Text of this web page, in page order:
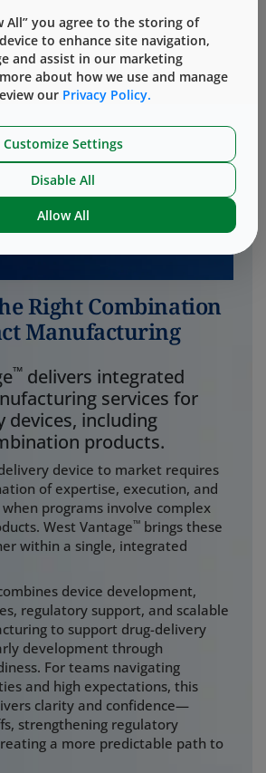
Right Combination
Manufacturing
™ delivers integrated
services for
devices, including
products.
device to market requires
of expertise, execution, and
when programs involve complex
West Vantage™ brings these
within a single, integrated
device development,
regulatory support, and scalable
to support drug-delivery
development through
For teams navigating
and high expectations, this
clarity and confidence—
strengthening regulatory
a more predictable path to
All” you agree to the storing of
to enhance site navigation,
and assist in our marketing
about how we use and manage
our Privacy Policy.
Customize Settings
Disable All
Allow All